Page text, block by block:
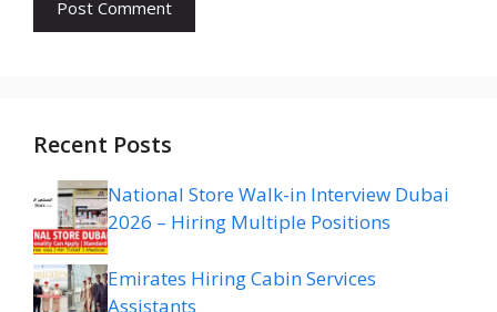
Recent Posts
National Store Walk-in Interview Dubai
2026 – Hiring Multiple Positions
Emirates Hiring Cabin Services
Assistants